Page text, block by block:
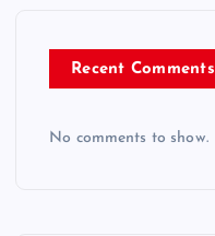
Recent Comments
No comments to show.